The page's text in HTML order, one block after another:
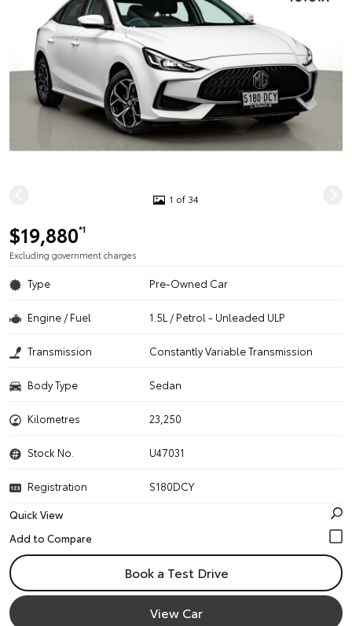
1 of 34
$19,880*1
Excluding government charges
Type Pre-Owned Car
Engine / Fuel 1.5L / Petrol - Unleaded ULP
Transmission Constantly Variable Transmission
Body Type Sedan
Kilometres 23,250
Stock No. U47031
Registration
S180DCY
Quick View
Book a Test Drive
View Car